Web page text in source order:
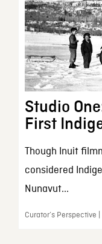
Studio
First
Though Inuit
considered
Nunavut...
Curator’s Perspective